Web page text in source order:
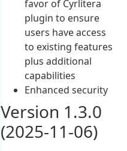
favor of Cyrlitera
plugin to ensure
users have access
to existing features
plus additional
capabilities
Enhanced security
Version 1.3.0
(2025-11-06)